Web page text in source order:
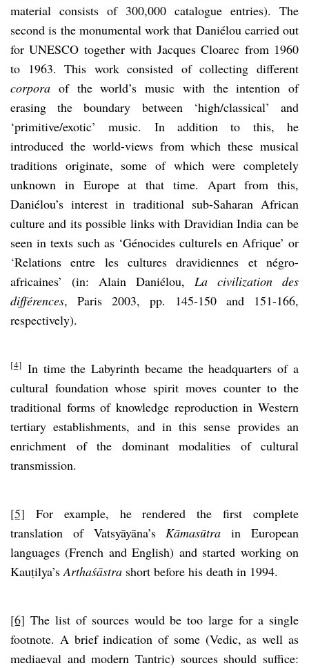
material consists of 300,000 catalogue entries). The
second is the monumental work that Daniélou carried out
for UNESCO together with Jacques Cloarec from 1960
to 1963. This work consisted of collecting different
corpora of the world’s music with the intention of
erasing the boundary between ‘high/classical’ and
‘primitive/exotic’ music. In addition to this, he
introduced the world-views from which these musical
traditions originate, some of which were completely
unknown in Europe at that time. Apart from this,
Daniélou’s interest in traditional sub-Saharan African
culture and its possible links with Dravidian India can be
seen in texts such as ‘Génocides culturels en Afrique’ or
‘Relations entre les cultures dravidiennes et négro-
africaines’ (in: Alain Daniélou, La civilization des
différences, Paris 2003, pp. 145-150 and 151-166,
respectively).
[4] In time the Labyrinth became the headquarters of a
cultural foundation whose spirit moves counter to the
traditional forms of knowledge reproduction in Western
tertiary establishments, and in this sense provides an
enrichment of the dominant modalities of cultural
transmission.
[5] For example, he rendered the first complete
translation of Vatsyāyāna’sKāmasūtrain European
languages (French and English) and started working on
Kauṭilya’sArthaśāstra short before his death in 1994.
[6] The list of sources would be too large for a single
footnote. A brief indication of some (Vedic, as well as
mediaeval and modern Tantric) sources should suffice: